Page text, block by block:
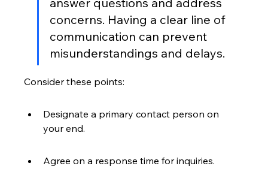
concerns. Having a clear line of
communication can prevent
misunderstandings and delays.
Consider these points:
Designate a primary contact person on
your end.
Agree on a response time for inquiries.